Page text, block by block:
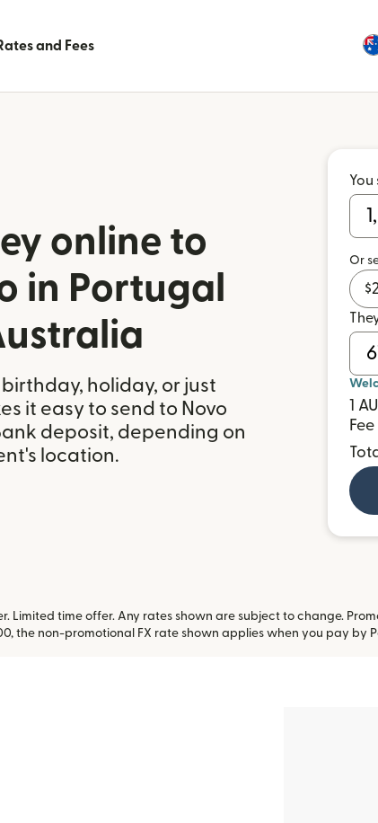
and Fees
online to
in Portugal
holiday, or just
it easy to send to Novo
deposit, depending on
location.
You
Or
$
1
Fee
Limited time offer. Any rates shown are subject to change.
the non-promotional FX rate shown applies when you pay by